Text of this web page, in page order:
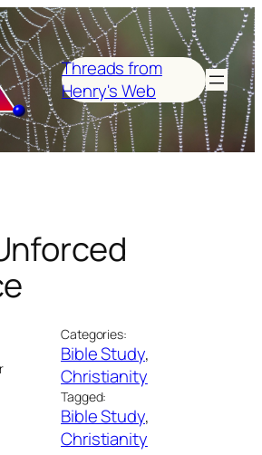
Threads from
Henry's Web
Categories:
Bible Study
Christianity
Tagged:
Bible Study
Christianity